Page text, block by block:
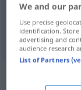
We and our
Use precise
identification. Store
advertising and
audience research
List of Partners